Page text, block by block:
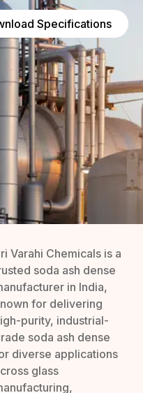
Specifications
Varahi Chemicals is a
soda ash dense
in India,
for delivering
purity, industrial-
soda ash dense
diverse applications
glass